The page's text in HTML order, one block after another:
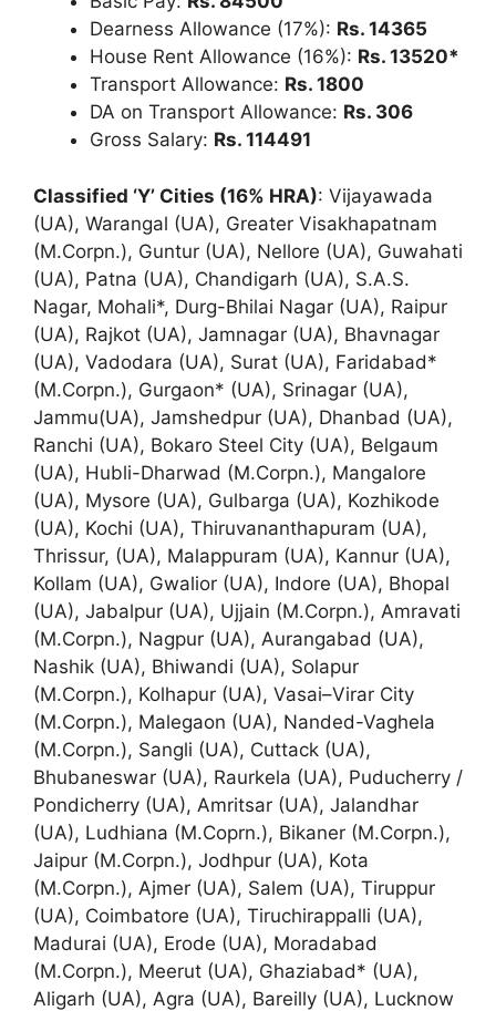
Dearness Allowance (17%): Rs. 14365
House Rent Allowance (16%): Rs. 13520*
Transport Allowance: Rs. 1800
DA on Transport Allowance: Rs. 306
Gross Salary: Rs. 114491
Classified ‘Y’ Cities (16% HRA): Vijayawada
(UA), Warangal (UA), Greater Visakhapatnam
(M.Corpn.), Guntur (UA), Nellore (UA), Guwahati
(UA), Patna (UA), Chandigarh (UA), S.A.S.
Nagar, Mohali*, Durg-Bhilai Nagar (UA), Raipur
(UA), Rajkot (UA), Jamnagar (UA), Bhavnagar
(UA), Vadodara (UA), Surat (UA), Faridabad*
(M.Corpn.), Gurgaon* (UA), Srinagar (UA),
Jammu(UA), Jamshedpur (UA), Dhanbad (UA),
Ranchi (UA), Bokaro Steel City (UA), Belgaum
(UA), Hubli-Dharwad (M.Corpn.), Mangalore
(UA), Mysore (UA), Gulbarga (UA), Kozhikode
(UA), Kochi (UA), Thiruvananthapuram (UA),
Thrissur, (UA), Malappuram (UA), Kannur (UA),
Kollam (UA), Gwalior (UA), Indore (UA), Bhopal
(UA), Jabalpur (UA), Ujjain (M.Corpn.), Amravati
(M.Corpn.), Nagpur (UA), Aurangabad (UA),
Nashik (UA), Bhiwandi (UA), Solapur
(M.Corpn.), Kolhapur (UA), Vasai–Virar City
(M.Corpn.), Malegaon (UA), Nanded-Vaghela
(M.Corpn.), Sangli (UA), Cuttack (UA),
Bhubaneswar (UA), Raurkela (UA), Puducherry /
Pondicherry (UA), Amritsar (UA), Jalandhar
(UA), Ludhiana (M.Coprn.), Bikaner (M.Corpn.),
Jaipur (M.Corpn.), Jodhpur (UA), Kota
(M.Corpn.), Ajmer (UA), Salem (UA), Tiruppur
(UA), Coimbatore (UA), Tiruchirappalli (UA),
Madurai (UA), Erode (UA), Moradabad
(M.Corpn.), Meerut (UA), Ghaziabad* (UA),
Aligarh (UA), Agra (UA), Bareilly (UA), Lucknow